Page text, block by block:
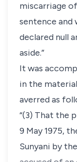
miscarriage
sentence
declared null
aside.”
It was
in the
averred as
“(3) That the
9 May 1975,
Sunyani by